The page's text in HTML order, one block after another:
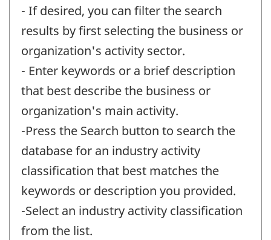
Question
identifier:
- If desired, you can filter the search
results by first selecting the business or
organization's activity sector.
- Enter keywords or a brief description
that best describe the business or
organization's main activity.
-Press the Search button to search the
database for an industry activity
classification that best matches the
keywords or description you provided.
-Select an industry activity classification
from the list.